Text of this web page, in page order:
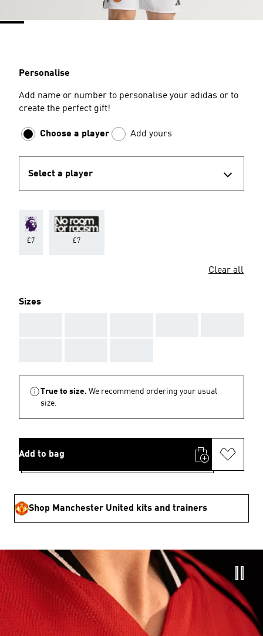
Personalise
Add name or number to personalise your adidas or to
create the perfect gift!
Choose a player Add yours
Select a player
£7 £7
Clear all
Sizes
True to size. We recommend ordering your usual
size.
Add to bag
Shop Manchester United kits and trainers